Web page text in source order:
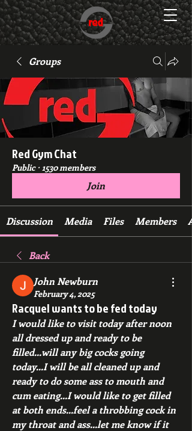
Groups
Red Gym Chat
Public · 1530 members
Join
Discussion Media Files Members
Back
John Newburn
February 4, 2025
Racquel wants to be fed today
I would like to visit today after noon
all dressed up and ready to be
filled...will any big cocks going
today...I will be all cleaned up and
ready to do some ass to mouth and
cum eating...I would like to get filled
at both ends...feel a throbbing cock in
my throat and ass...let me know if it